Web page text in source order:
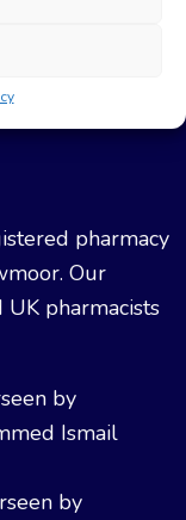
Cancellation
Move Info
pharmacy
Our
pharmacists
by
Ismail
by